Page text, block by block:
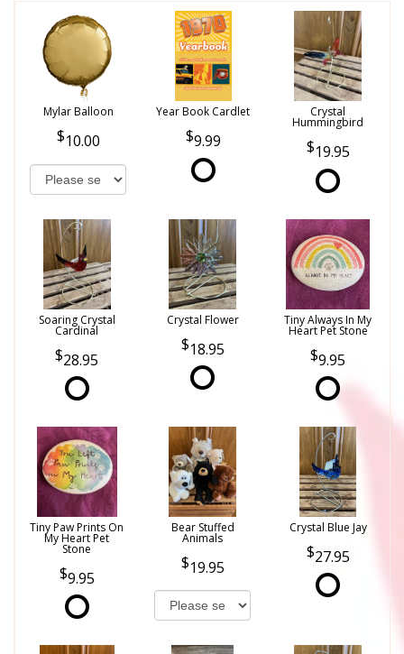
Mylar Balloon
10.00
Year Book Cardlet
9.99
Crystal
Hummingbird
19.95
Soaring Crystal
Cardinal
28.95
Crystal Flower
18.95
Tiny Always In My
Heart Pet Stone
9.95
Tiny Paw Prints On
My Heart Pet
Stone
9.95
Bear Stuffed
Animals
19.95
Crystal Blue Jay
27.95